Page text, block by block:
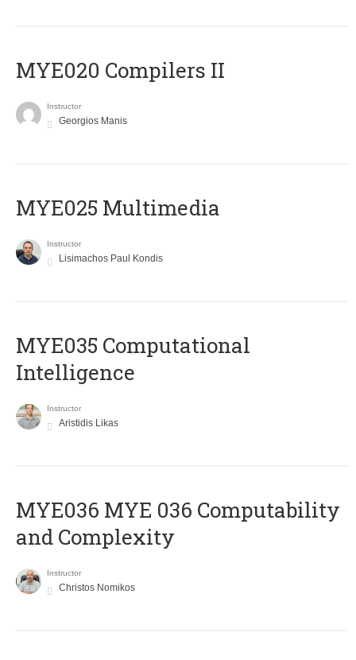
MYE020 Compilers II
Instructor
Georgios Manis
MYE025 Multimedia
Instructor
Lisimachos Paul Kondis
MYE035 Computational
Intelligence
Instructor
Aristidis Likas
ΜΥΕ036 MYE 036 Computability
and Complexity
Instructor
Christos Nomikos